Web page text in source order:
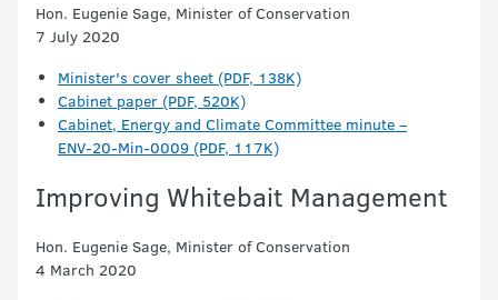
Hon. Eugenie Sage, Minister of Conservation
7 July 2020
Minister's cover sheet (PDF, 138K)
Cabinet paper (PDF, 520K)
Cabinet, Energy and Climate Committee minute –
ENV-20-Min-0009 (PDF, 117K)
Improving Whitebait Management
Hon. Eugenie Sage, Minister of Conservation
4 March 2020